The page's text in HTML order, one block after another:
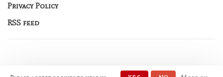
Privacy Policy
RSS feed